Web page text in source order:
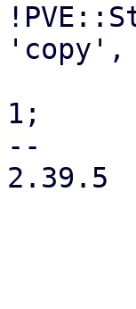
'copy',
1;
--
2.39.5